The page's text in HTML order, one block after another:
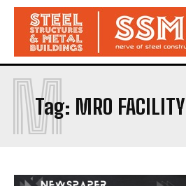
Tag: MRO FACILITY
M